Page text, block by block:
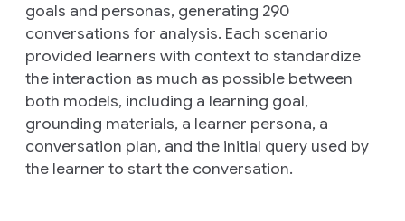
goals and personas, generating 290
conversations for analysis. Each scenario
provided learners with context to standardize
the interaction as much as possible between
both models, including a learning goal,
grounding materials, a learner persona, a
conversation plan, and the initial query used by
the learner to start the conversation.